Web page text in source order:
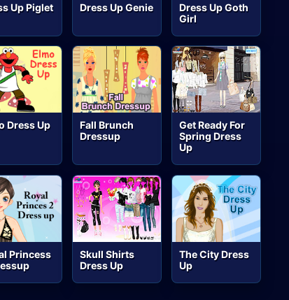
Up Piglet Dress Up Genie
Dress Up Goth
Girl
Dress Up
Fall Brunch
Dressup
Get Ready For
Spring Dress
Up
Princess
Skull Shirts
Dress Up
The City Dress
Up